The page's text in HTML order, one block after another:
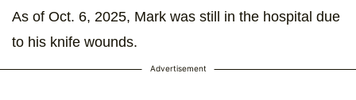
As of Oct. 6, 2025, Mark was still in the hospital due
to his knife wounds.
Advertisement